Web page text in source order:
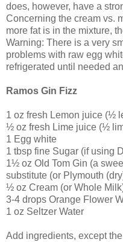
does, however, have a
Concerning the cream vs.
more fat is in the mixture,
Warning: There is a very
problems with raw egg
refrigerated until needed
Ramos Gin Fizz
1 oz fresh Lemon juice (½
½ oz fresh Lime juice (½
1 Egg white
1 tbsp fine Sugar (if using
1½ oz Old Tom Gin (a
substitute (or Plymouth
½ oz Cream (or Whole
3-4 drops Orange Flower
1 oz Seltzer Water
Add ingredients, except